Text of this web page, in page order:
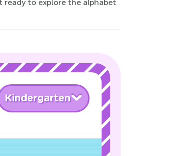
to explore the alphabet
Kindergarten